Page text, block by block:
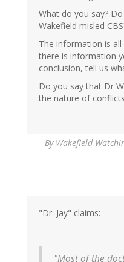
What do you say?
Wakefield misled
The information is
there is information
conclusion, tell us
Do you say that Dr
the nature of
By Wakefield
"Dr. Jay" claims:
"Most of the